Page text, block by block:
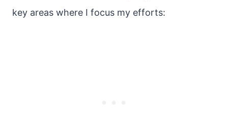
key areas where I focus my efforts: